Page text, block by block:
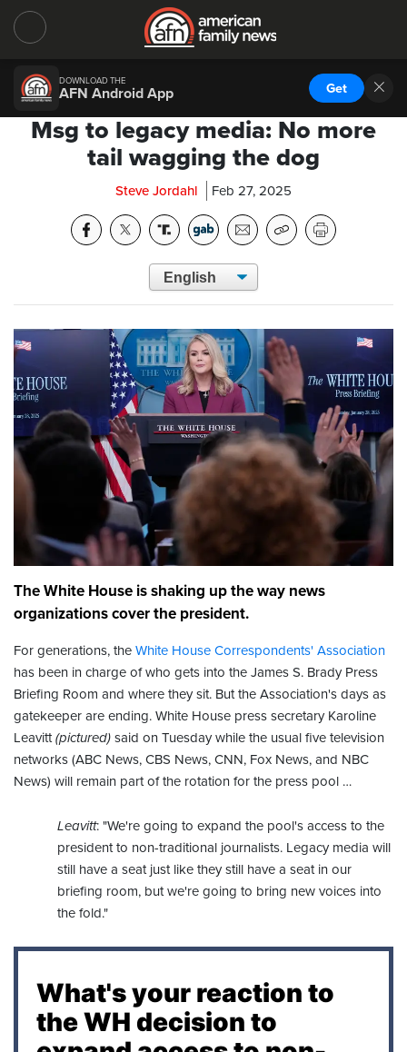
DOWNLOAD THE
AFN Android App Get
Msg to legacy media: No more
tail wagging the dog
Steve Jordahl Feb 27, 2025
The White House is shaking up the way news
organizations cover the president.
For generations, the White House Correspondents' Association
has been in charge of who gets into the James S. Brady Press
Briefing Room and where they sit. But the Association's days as
gatekeeper are ending. White House press secretary Karoline
Leavitt(pictured) said on Tuesday while the usual five television
networks (ABC News, CBS News, CNN, Fox News, and NBC
News) will remain part of the rotation for the press pool …
Leavitt: "We're going to expand the pool's access to the
president to non-traditional journalists. Legacy media will
still have a seat just like they still have a seat in our
briefing room, but we're going to bring new voices into
the fold."
What's your reaction to
the WH decision to